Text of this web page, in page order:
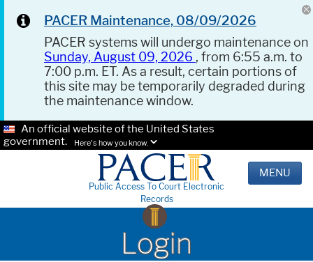
PACER Maintenance, 08/09/2026
PACER systems will undergo maintenance on
Sunday, August 09, 2026 , from 6:55 a.m. to
7:00 p.m. ET. As a result, certain portions of
this site may be temporarily degraded during
the maintenance window.
An official website of the United States
government.
Here's how you know.
Public Access To Court Electronic
Records
MENU
Login